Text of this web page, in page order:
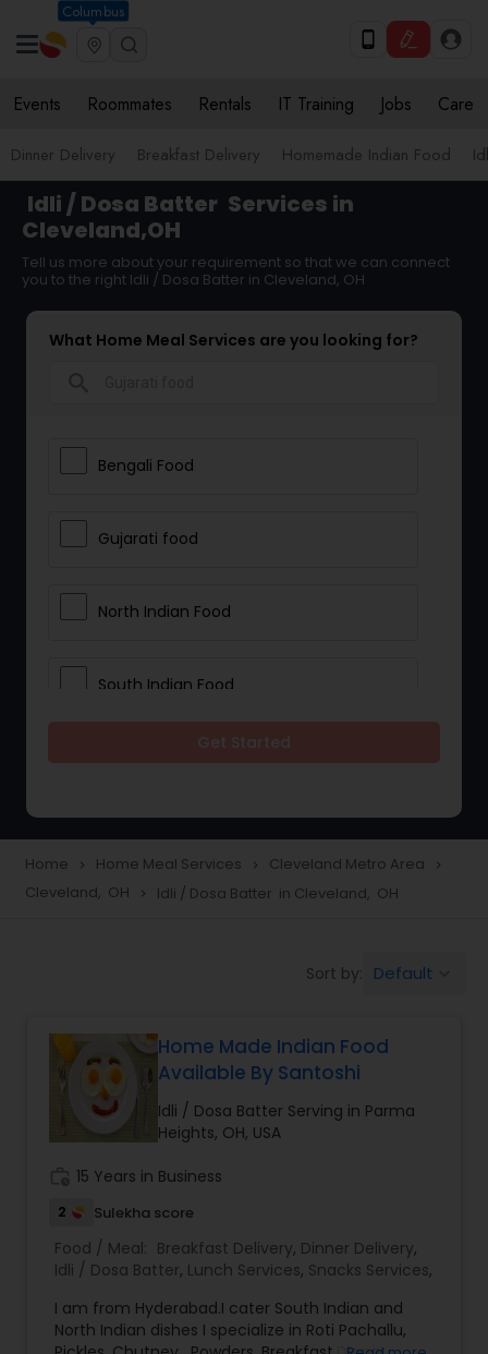
Columbus
Events Roommates Rentals IT Training Jobs Care
Dinner Delivery Breakfast Delivery Homemade Indian Food
Idli / Dosa Batter Services in
Cleveland,OH
Tell us more about your requirement so that we can connect
you to the right Idli / Dosa Batter in Cleveland, OH
What Home Meal Services are you looking for?
Bengali Food
Gujarati food
North Indian Food
South Indian Food
Snacks Delivery
Punjabi Food
Breakfast
Idli / Dosa Batter
Indian Tiffin Service
Home navigate_next Home Meal Services navigate_next Cleveland Metro Area navigate_next
Cleveland, OH navigate_next Idli / Dosa Batter in Cleveland, OH
Sort by: Default
Home Made Indian Food
Available By Santoshi
Idli / Dosa Batter Serving in Parma
Heights, OH, USA
15 Years in Business
2 Sulekha score
Food / Meal: Breakfast Delivery, Dinner Delivery,
Idli / Dosa Batter, Lunch Services, Snacks Services,
I am from Hyderabad.I cater South Indian and
North Indian dishes I specialize in Roti Pachallu,